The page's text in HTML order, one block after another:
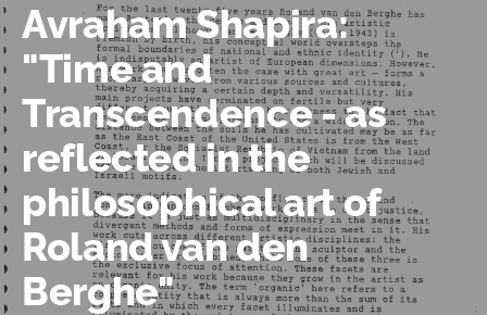
Avraham Shapira:
"Time and
Transcendence - as
reflected in the
philosophical art of
Roland van den
Berghe"